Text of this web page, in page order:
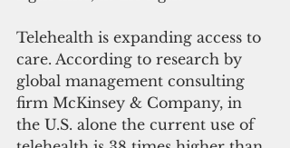
Telehealth is expanding access to
care. According to research by
global management consulting
firm McKinsey & Company, in
the U.S. alone the current use of